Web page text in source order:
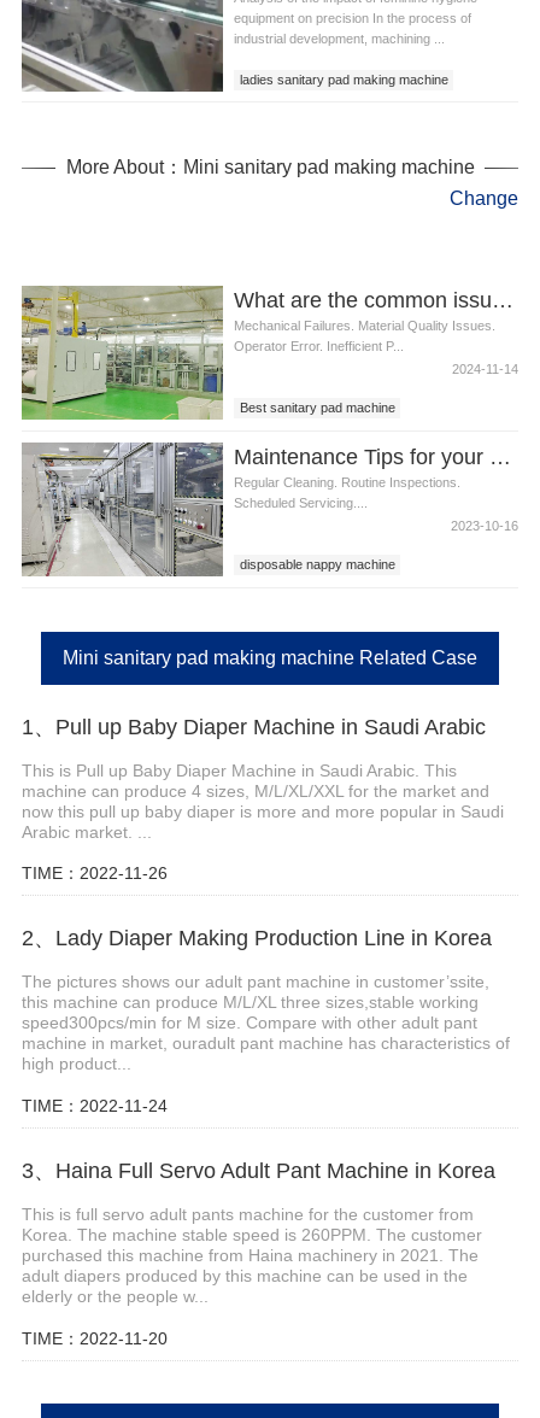
equipment on precision In the process of
industrial development, machining ...
ladies sanitary pad making machine
More About：Mini sanitary pad making machine
Change
What are the common issues faced with Best sanitary pad machines
Mechanical Failures. Material Quality Issues.
Operator Error. Inefficient P...
2024-11-14
Best sanitary pad machine
Maintenance Tips for your Disposable Nappy Machine
Regular Cleaning. Routine Inspections.
Scheduled Servicing....
2023-10-16
disposable nappy machine
Mini sanitary pad making machine Related Case
1、Pull up Baby Diaper Machine in Saudi Arabic
This is Pull up Baby Diaper Machine in Saudi Arabic. This
machine can produce 4 sizes, M/L/XL/XXL for the market and
now this pull up baby diaper is more and more popular in Saudi
Arabic market. ...
TIME：2022-11-26
2、Lady Diaper Making Production Line in Korea
The pictures shows our adult pant machine in customer’ssite,
this machine can produce M/L/XL three sizes,stable working
speed300pcs/min for M size. Compare with other adult pant
machine in market, ouradult pant machine has characteristics of
high product...
TIME：2022-11-24
3、Haina Full Servo Adult Pant Machine in Korea
This is full servo adult pants machine for the customer from
Korea. The machine stable speed is 260PPM. The customer
purchased this machine from Haina machinery in 2021. The
adult diapers produced by this machine can be used in the
elderly or the people w...
TIME：2022-11-20